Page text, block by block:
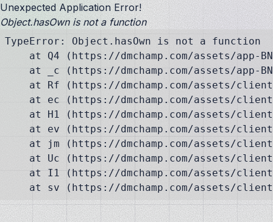
Unexpected Application Error!
Object.hasOwn is not a function
TypeError: Object.hasOwn is not a function
at Q4 (https://dmchamp.com/assets/app-
at _c (https://dmchamp.com/assets/app-
at Rf (https://dmchamp.com/assets/
at ec (https://dmchamp.com/assets/
at H1 (https://dmchamp.com/assets/
at ev (https://dmchamp.com/assets/
at jm (https://dmchamp.com/assets/
at Uc (https://dmchamp.com/assets/
at I1 (https://dmchamp.com/assets/
at sv (https://dmchamp.com/assets/